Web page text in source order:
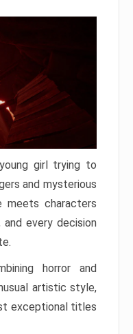
girl trying to
and mysterious
meets characters
every decision
horror and
artistic style,
exceptional titles